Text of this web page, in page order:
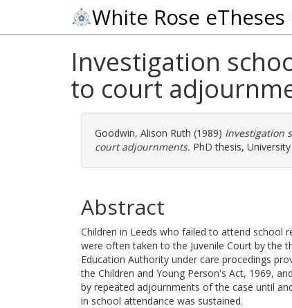
White Rose
Investigation
to court
Goodwin, Alison Ruth (1989) Investigation
court adjournments. PhD thesis,
Abstract
Children in Leeds who failed to attend school
were often taken to the Juvenile Court by the
Education Authority under care procedings
the Children and Young Person's Act, 1969,
by repeated adjournments of the case until
in school attendance was sustained.